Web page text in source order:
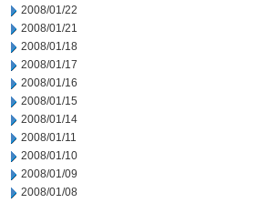
2008/01/22
2008/01/21
2008/01/18
2008/01/17
2008/01/16
2008/01/15
2008/01/14
2008/01/11
2008/01/10
2008/01/09
2008/01/08